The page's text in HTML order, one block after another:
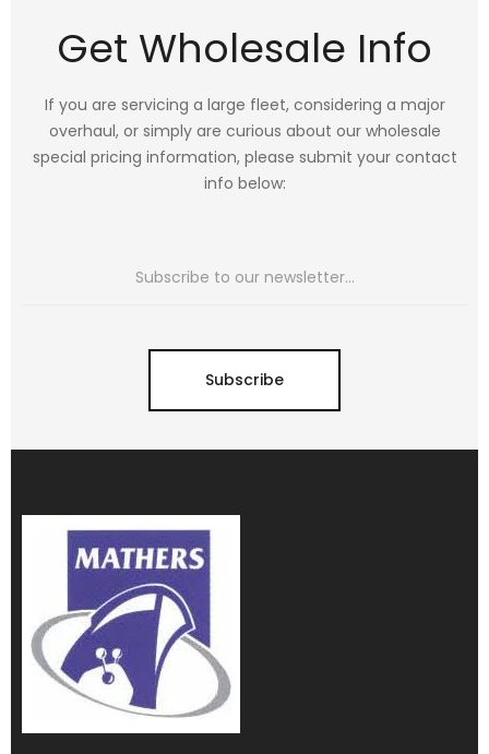
Get Wholesale Info
If you are servicing a large fleet, considering a major
overhaul, or simply are curious about our wholesale
special pricing information, please submit your contact
info below:
Subscribe